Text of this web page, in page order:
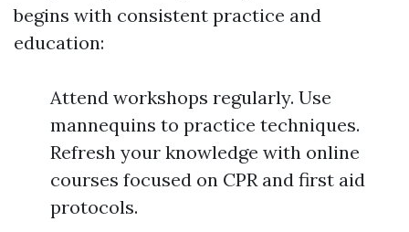
begins with consistent practice and
education:
Attend workshops regularly. Use
mannequins to practice techniques.
Refresh your knowledge with online
courses focused on CPR and first aid
protocols.